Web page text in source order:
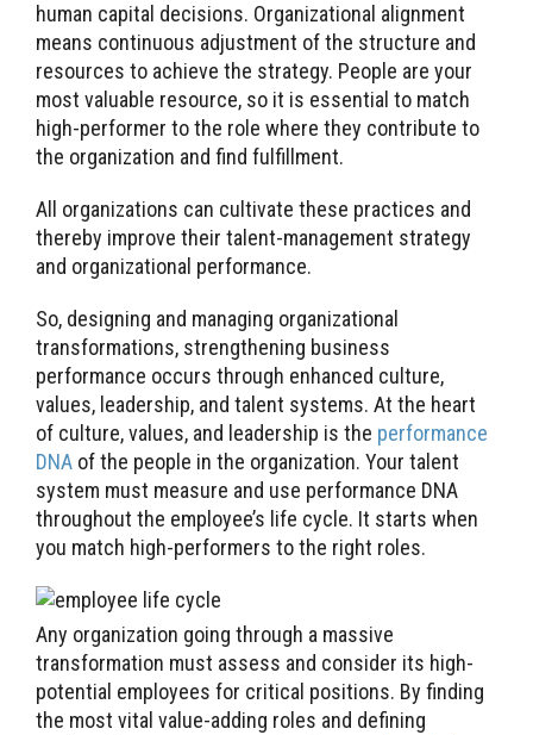
human capital decisions. Organizational alignment
means continuous adjustment of the structure and
resources to achieve the strategy. People are your
most valuable resource, so it is essential to match
high-performer to the role where they contribute to
the organization and find fulfillment.
All organizations can cultivate these practices and
thereby improve their talent-management strategy
and organizational performance.
So, designing and managing organizational
transformations, strengthening business
performance occurs through enhanced culture,
values, leadership, and talent systems. At the heart
of culture, values, and leadership is the performance
DNA of the people in the organization. Your talent
system must measure and use performance DNA
throughout the employee’s life cycle. It starts when
you match high-performers to the right roles.
Any organization going through a massive
transformation must assess and consider its high-
potential employees for critical positions. By finding
the most vital value-adding roles and defining